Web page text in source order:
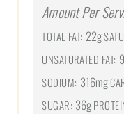
Amount Per
TOTAL FAT: 22g
UNSATURATED FAT:
SODIUM: 316mg
SUGAR: 36g